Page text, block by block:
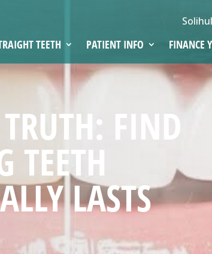
TEETH PATIENT INFO FINANCE
FIND
TEETH
LASTS